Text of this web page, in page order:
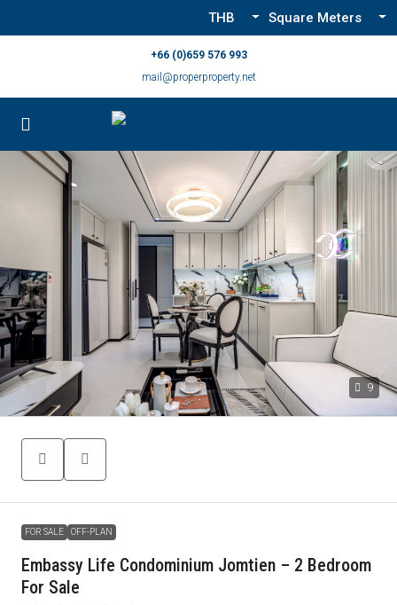
THB Square Meters
+66 (0)659 576 993
mail@properproperty.net
9
FOR SALE OFF-PLAN
Embassy Life Condominium Jomtien – 2 Bedroom
For Sale